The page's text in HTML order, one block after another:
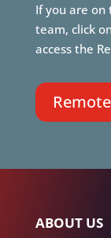
If you are on
team, click
access the
ABOUT US